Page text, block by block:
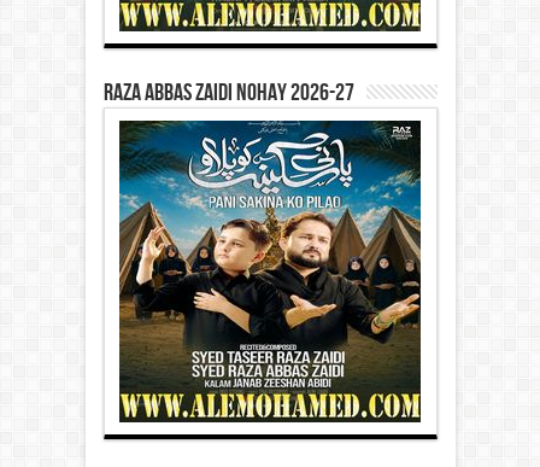
Raza Abbas Zaidi Nohay 2026-27